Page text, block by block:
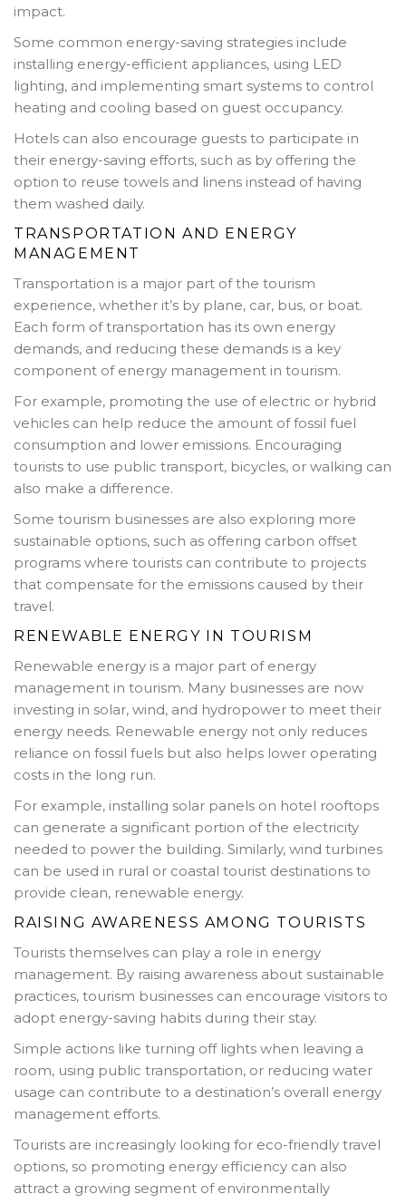
impact.
Some common energy-saving strategies include
installing energy-efficient appliances, using LED
lighting, and implementing smart systems to control
heating and cooling based on guest occupancy.
Hotels can also encourage guests to participate in
their energy-saving efforts, such as by offering the
option to reuse towels and linens instead of having
them washed daily.
TRANSPORTATION AND ENERGY
MANAGEMENT
Transportation is a major part of the tourism
experience, whether it’s by plane, car, bus, or boat.
Each form of transportation has its own energy
demands, and reducing these demands is a key
component of energy management in tourism.
For example, promoting the use of electric or hybrid
vehicles can help reduce the amount of fossil fuel
consumption and lower emissions. Encouraging
tourists to use public transport, bicycles, or walking can
also make a difference.
Some tourism businesses are also exploring more
sustainable options, such as offering carbon offset
programs where tourists can contribute to projects
that compensate for the emissions caused by their
travel.
RENEWABLE ENERGY IN TOURISM
Renewable energy is a major part of energy
management in tourism. Many businesses are now
investing in solar, wind, and hydropower to meet their
energy needs. Renewable energy not only reduces
reliance on fossil fuels but also helps lower operating
costs in the long run.
For example, installing solar panels on hotel rooftops
can generate a significant portion of the electricity
needed to power the building. Similarly, wind turbines
can be used in rural or coastal tourist destinations to
provide clean, renewable energy.
RAISING AWARENESS AMONG TOURISTS
Tourists themselves can play a role in energy
management. By raising awareness about sustainable
practices, tourism businesses can encourage visitors to
adopt energy-saving habits during their stay.
Simple actions like turning off lights when leaving a
room, using public transportation, or reducing water
usage can contribute to a destination’s overall energy
management efforts.
Tourists are increasingly looking for eco-friendly travel
options, so promoting energy efficiency can also
attract a growing segment of environmentally